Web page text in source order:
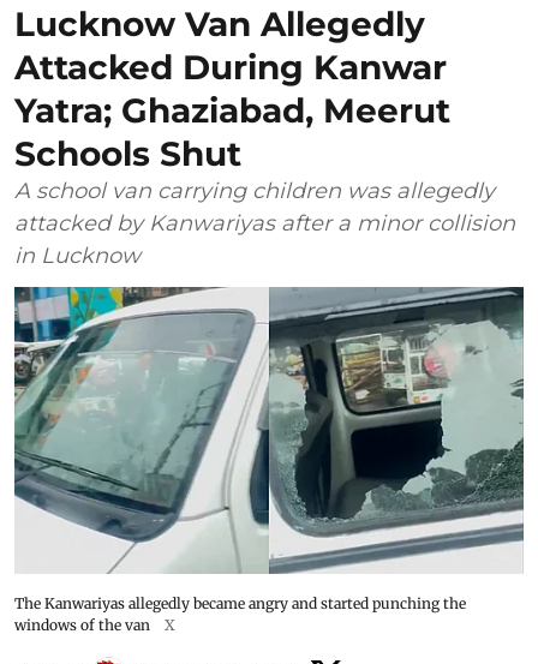
Lucknow Van Allegedly
Attacked During Kanwar
Yatra; Ghaziabad, Meerut
Schools Shut
A school van carrying children was allegedly
attacked by Kanwariyas after a minor collision
in Lucknow
The Kanwariyas allegedly became angry and started punching the
windows of the van
X